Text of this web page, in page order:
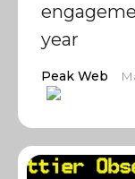
year
Peak Web